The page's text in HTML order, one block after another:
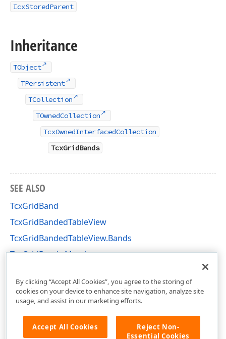
IcxStoredParent
Inheritance
TObject
TPersistent
TCollection
TOwnedCollection
TcxOwnedInterfacedCollection
TcxGridBands
SEE ALSO
TcxGridBand
TcxGridBandedTableView
TcxGridBandedTableView.Bands
TcxGridBands Members
By clicking “Accept All Cookies”, you agree to the storing of
cookies on your device to enhance site navigation, analyze site
usage, and assist in our marketing efforts.
Accept All Cookies
Reject Non-
Essential Cookies